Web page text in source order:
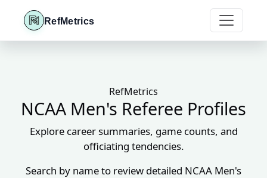
RefMetrics
RefMetrics
NCAA Men's Referee Profiles
Explore career summaries, game counts, and
officiating tendencies.
Search by name to review detailed NCAA Men's